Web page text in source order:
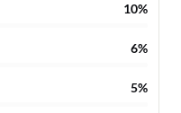
10%
6%
5%